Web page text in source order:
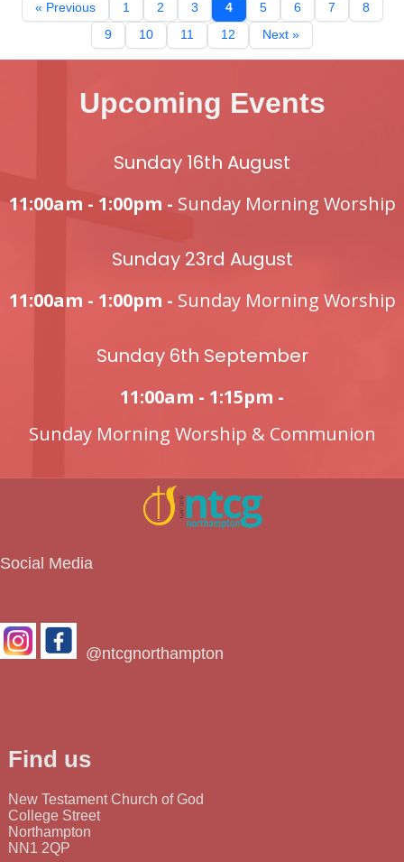
« Previous 1 2 3 4 5 6 7
8
9
10 11 12 Next »
Upcoming Events
Sunday 16th August
11:00am - 1:00pm - Sunday Morning Worship
Sunday 23rd August
11:00am - 1:00pm - Sunday Morning Worship
Sunday 6th September
11:00am - 1:15pm -
Sunday Morning Worship & Communion
Social Media
@ntcgnorthampton
Find us
New Testament Church of God
College Street
Northampton
NN1 2QP